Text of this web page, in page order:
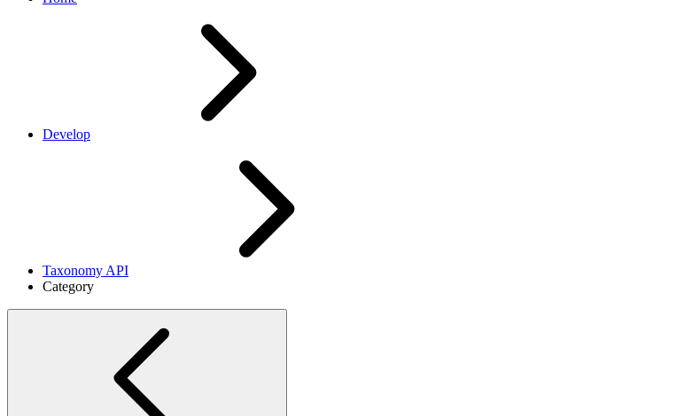
Develop
Taxonomy API
Category